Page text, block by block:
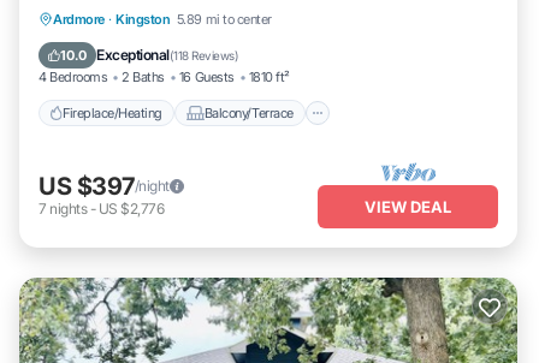
Ardmore · Kingston 5.89 mi to center
10.0 Exceptional(118 Reviews)
4 Bedrooms 2 Baths 16 Guests 1810 ft²
Fireplace/Heating Balcony/Terrace
Fireplace/Heating
Balcony/Terrace
Pet Friendly
Kitchen
US $397/night
7 nights- US $2,776 VIEW DEAL